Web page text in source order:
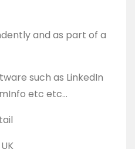
and as part of a
such as LinkedIn
etc etc…